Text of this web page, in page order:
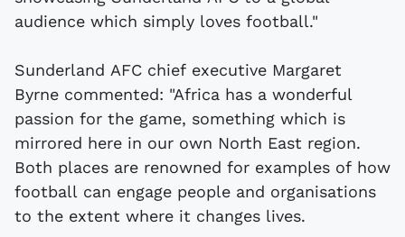
audience which simply loves football."
Sunderland AFC chief executive Margaret
Byrne commented: "Africa has a wonderful
passion for the game, something which is
mirrored here in our own North East region.
Both places are renowned for examples of how
football can engage people and organisations
to the extent where it changes lives.